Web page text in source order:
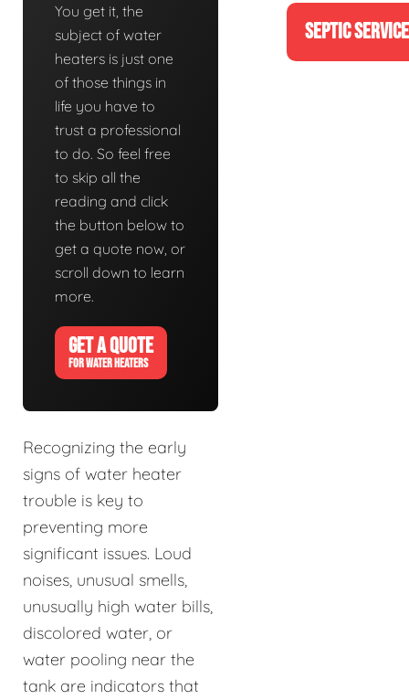
You get it, the
subject of water
heaters is just one
of those things in
life you have to
trust a professional
to do. So feel free
to skip all the
reading and click
the button below to
get a quote now, or
scroll down to learn
more.
GET A QUOTE
FOR WATER HEATERS
Recognizing the early
signs of water heater
trouble is key to
preventing more
significant issues. Loud
noises, unusual smells,
unusually high water bills,
discolored water, or
water pooling near the
tank are indicators that
SEPTIC